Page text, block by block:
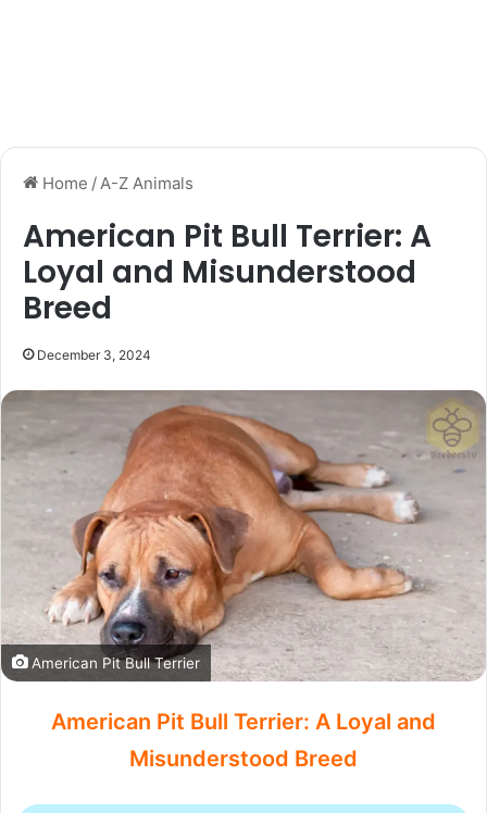
Home / A-Z Animals
American Pit Bull Terrier: A
Loyal and Misunderstood
Breed
December 3, 2024
American Pit Bull Terrier
American Pit Bull Terrier: A Loyal and
Misunderstood Breed